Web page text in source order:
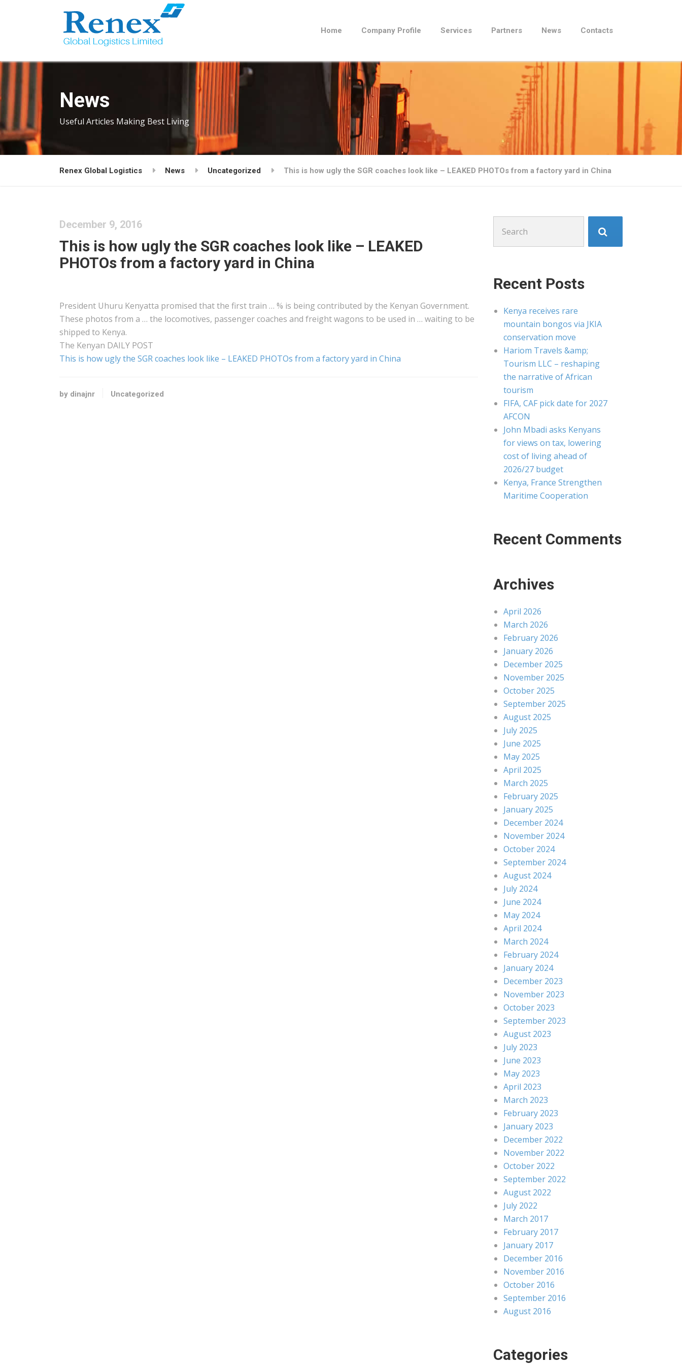
Home Company Profile Services Partners News Contacts
News
Useful Articles Making Best Living
Renex Global Logistics News Uncategorized This is how ugly the SGR coaches look like – LEAKED PHOTOs from a factory yard in China
December 9, 2016
This is how ugly the SGR coaches look like – LEAKED
PHOTOs from a factory yard in China
President Uhuru Kenyatta promised that the first train … % is being contributed by the Kenyan Government.
These photos from a … the locomotives, passenger coaches and freightwagons to be used in … waiting to be
shipped to Kenya.
The Kenyan DAILY POST
This is how ugly the SGR coaches look like – LEAKED PHOTOs from a factory yard in China
by dinajnr Uncategorized
for:
Recent Posts
Kenya receives rare
mountain bongos via JKIA
conservation move
Hariom Travels &amp;
Tourism LLC – reshaping
the narrative of African
tourism
FIFA, CAF pick date for 2027
AFCON
John Mbadi asks Kenyans
for views on tax, lowering
cost of living ahead of
2026/27 budget
Kenya, France Strengthen
Maritime Cooperation
Recent Comments
Archives
April 2026
March 2026
February 2026
January 2026
December 2025
November 2025
October 2025
September 2025
August 2025
July 2025
June 2025
May 2025
April 2025
March 2025
February 2025
January 2025
December 2024
November 2024
October 2024
September 2024
August 2024
July 2024
June 2024
May 2024
April 2024
March 2024
February 2024
January 2024
December 2023
November 2023
October 2023
September 2023
August 2023
July 2023
June 2023
May 2023
April 2023
March 2023
February 2023
January 2023
December 2022
November 2022
October 2022
September 2022
August 2022
July 2022
March 2017
February 2017
January 2017
December 2016
November 2016
October 2016
September 2016
August 2016
Categories